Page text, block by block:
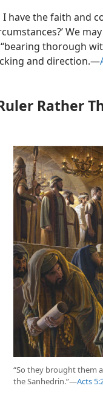
I have the faith and
We
thorough
and direction.​—
Rather
“So they brought them
the Sanhedrin.”​—Acts